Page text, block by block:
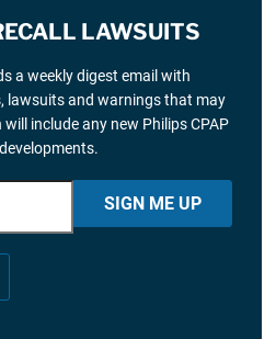
LAWSUITS
a weekly digest email with
lawsuits and warnings that may
include any new Philips CPAP
fields SIGN ME UP